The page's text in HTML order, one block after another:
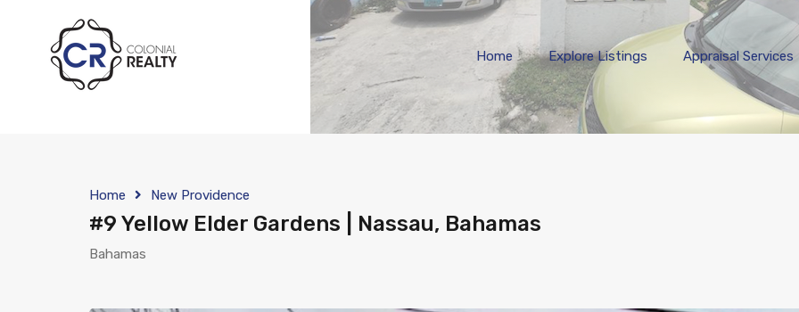
Home
Home
Explore Listings Appraisal Services
Home New Providence
#9 Yellow Elder Gardens | Nassau, Bahamas
Bahamas